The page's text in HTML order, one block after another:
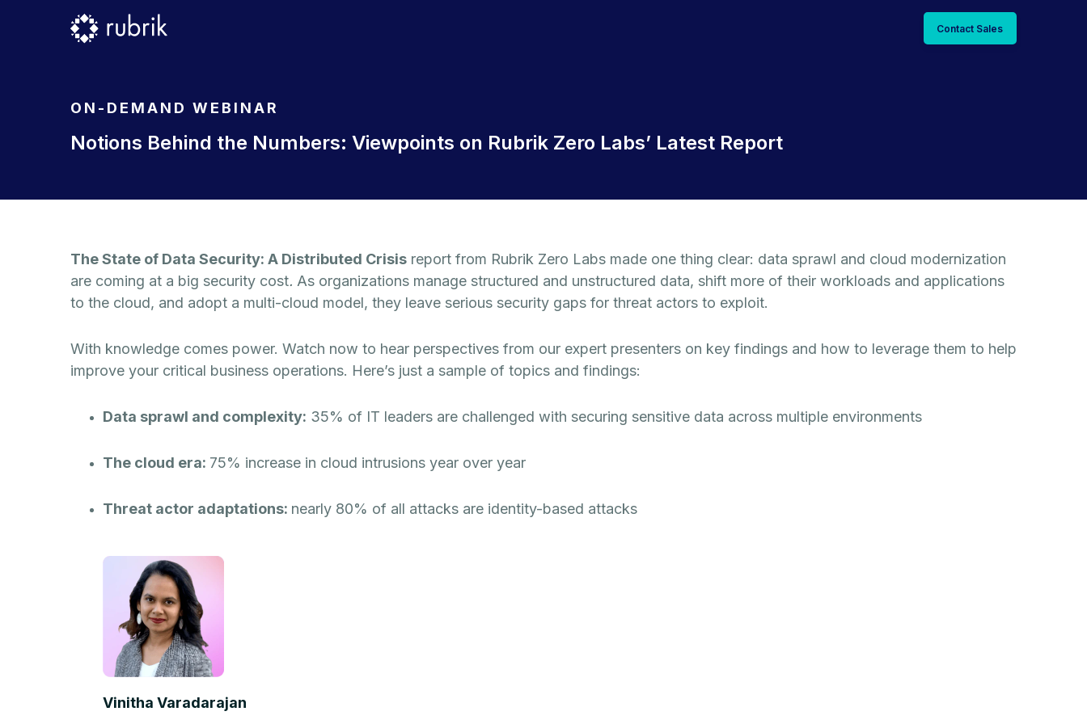
Contact Sales
ON-DEMAND WEBINAR
Notions Behind the Numbers: Viewpoints on Rubrik Zero Labs’ Latest Report
The State of Data Security: A Distributed Crisis report from Rubrik Zero Labs made one thing clear: data sprawl and cloud modernization
are coming at a big security cost. As organizations manage structured and unstructured data, shift more of their workloads and applications
to the cloud, and adopt a multi-cloud model, they leave serious security gaps for threat actors to exploit.
With knowledge comes power. Watch now to hear perspectives from our expert presenters on key findings and how to leverage them to help
improve your critical business operations. Here’s just a sample of topics and findings:
Data sprawl and complexity: 35% of IT leaders are challenged with securing sensitive data across multiple environments
The cloud era: 75% increase in cloud intrusions year over year
Threat actor adaptations: nearly 80% of all attacks are identity-based attacks
Vinitha Varadarajan